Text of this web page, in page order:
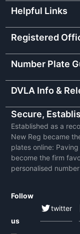
Helpful Links
Registered
Number Plate
DVLA Info &
Secure,
Established as a
New Reg became
plates online:
become the firm
personalised
Follow
us
twitter